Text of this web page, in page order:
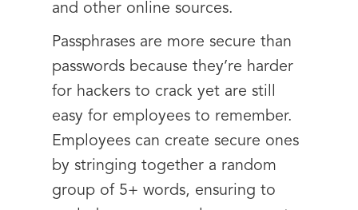
and other online sources.
Passphrases are more secure than
passwords because they’re harder
for hackers to crack yet are still
easy for employees to remember.
Employees can create secure ones
by stringing together a random
group of 5+ words, ensuring to